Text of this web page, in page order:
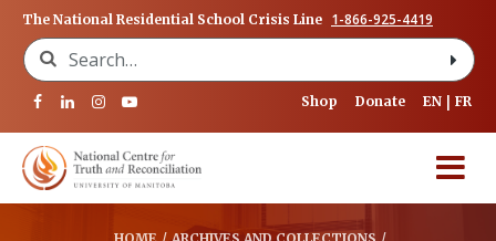
The National Residential School Crisis Line 1-866-925-4419
Search for:
Shop Donate EN FR